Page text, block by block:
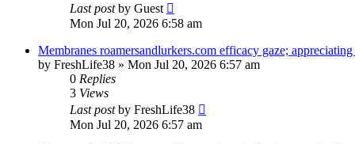
Last postby Guest
Mon Jul 20, 2026 6:58 am
Membranes roamersandlurkers.com efficacy gaze;
by FreshLife38 » Mon Jul 20, 2026 6:57 am
0 Replies
3 Views
Last postby FreshLife38
Mon Jul 20, 2026 6:57 am